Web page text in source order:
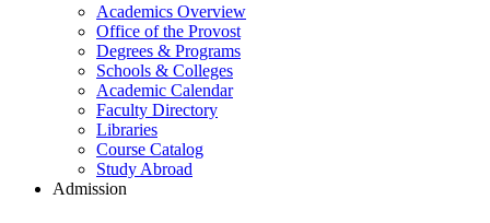
Academics Overview
Office of the Provost
Degrees & Programs
Schools & Colleges
Academic Calendar
Faculty Directory
Libraries
Course Catalog
Study Abroad
Admission